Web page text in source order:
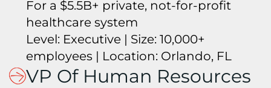
For a $5.5B+ private, not-for-profit
healthcare system
Level: Executive | Size: 10,000+
employees | Location: Orlando, FL
VP Of Human Resources